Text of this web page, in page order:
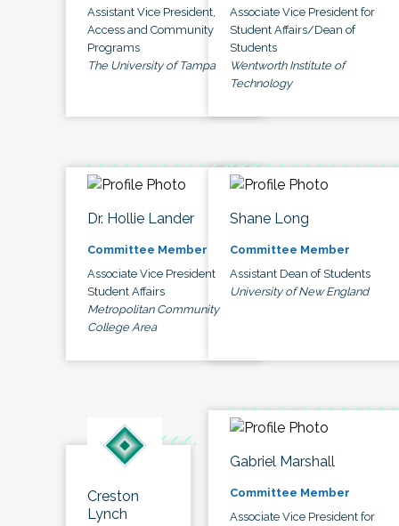
Assistant Vice President,
Access and Community
Programs
The University of Tampa
Associate Vice President for
Student Affairs/Dean of
Students
Wentworth Institute of
Technology
Dr. Hollie Lander
Committee Member
Associate Vice President
Student Affairs
Metropolitan Community
College Area
Shane Long
Committee Member
Assistant Dean of Students
University of New England
Creston
Lynch
Gabriel Marshall
Committee Member
Associate Vice President for